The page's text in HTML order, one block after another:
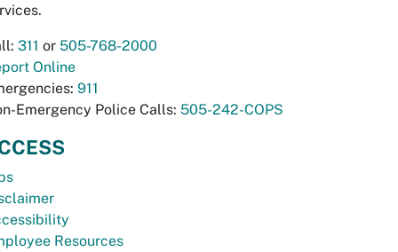
311 or 505-768-2000
Online
911
Emergency Police Calls: 505-242-COPS
Resources